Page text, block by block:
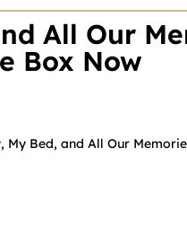
All Our
Box Now
My Bed, and All Our